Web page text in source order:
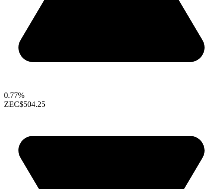
0.77%
ZEC$504.25